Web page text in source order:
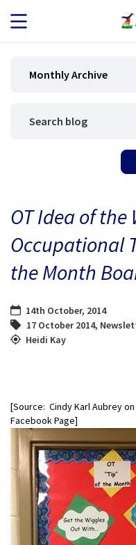
JOB SEEKERS
BLOG
CONTACT
Monthly Archive
OT Idea of the
Occupational
the Month
14th October, 2014
17 October 2014,
Heidi Kay
[Source: Cindy Karl Aubrey
Facebook Page]